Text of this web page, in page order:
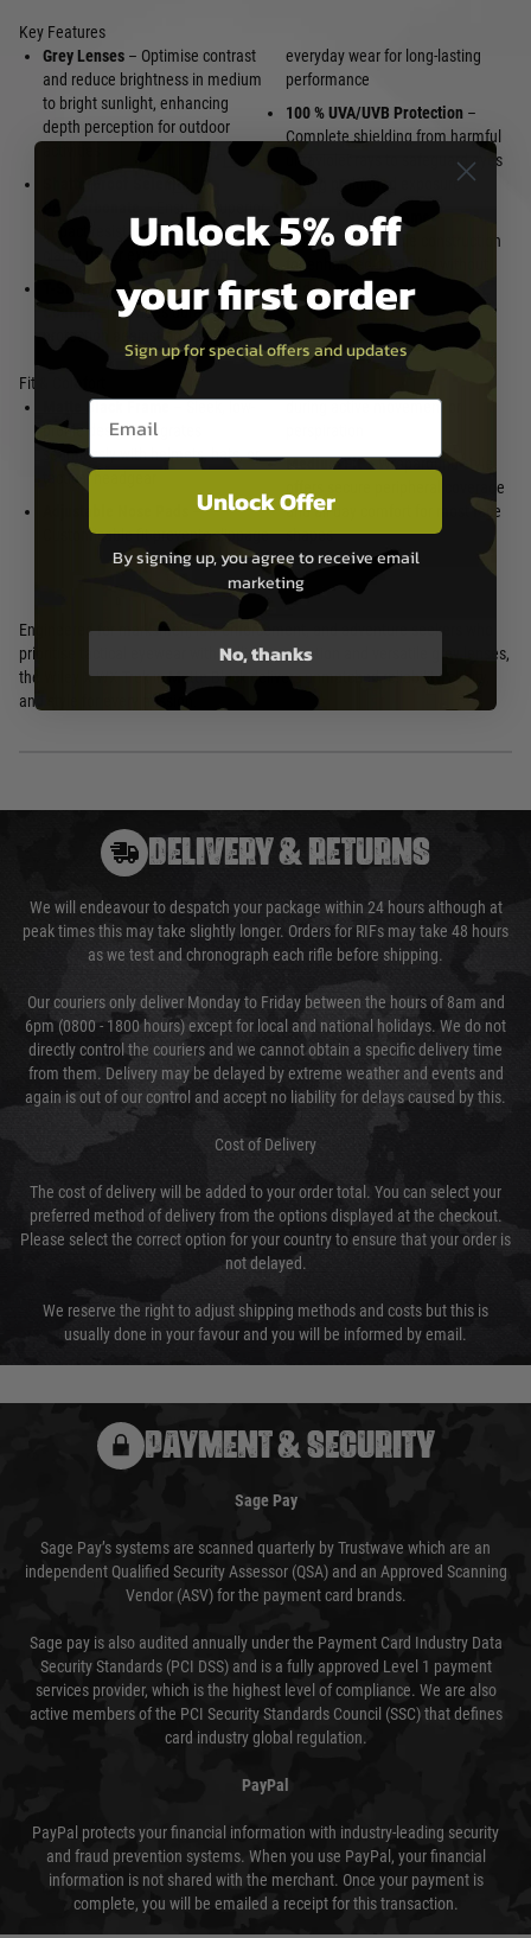
Key Features
Grey Lenses – Optimise contrast
and reduce brightness in medium
to bright sunlight, enhancing
depth perception for outdoor
Shatterproof Selenite™
– Ensures superior
impact resistance and optical
clarity under extreme conditions
T-Shell™ Scratch-Resistant
– Provides durable
protection against abrasions and
everyday wear for long-lasting
performance
100 % UVA/UVB Protection –
Complete shielding from harmful
ultraviolet rays to safeguard eyes
during prolonged exposure
Triloid™ Nylon Frame–
Lightweight, flexible construction
for enhanced durability without
added weight
Fit & Comfort
Matte Black Frame
profile design integrates
seamlessly with helmets, hats, or
tactical headgear
–
Customisable fit prevents slippage
during active movement or
Medium Fit– Wraparound style
offers secure peripheral coverage
and all-day comfort for most face
shapes
Engineered for marksmen, law enforcement, and adventure seekers who
prioritise tactical eyewear with ballistic protection and versatile grey lenses,
the Wiley X WX Trek in Matte Black delivers unmatched reliability, clarity,
and style for every mission.
DELIVERY & RETURNS
We will endeavour to despatch your package within 24 hours although at
peak times this may take slightly longer. Orders for RIFs may take 48 hours
as we test and chronograph each rifle before shipping.
Our couriers only deliver Monday to Friday between the hours of 8am and
6pm (0800 - 1800 hours) except for local and national holidays. We do not
directly control the couriers and we cannot obtain a specific delivery time
from them. Delivery may be delayed by extreme weather and events and
again is out of our control and accept no liability for delays caused by this.
Cost of Delivery
The cost of delivery will be added to your order total. You can select your
preferred method of delivery from the options displayed at the checkout.
Please select the correct option for your country to ensure that your order is
not delayed.
We reserve the right to adjust shipping methods and costs but this is
usually done in your favour and you will be informed by email.
PAYMENT & SECURITY
Sage Pay
Sage Pay’s systems are scanned quarterly by Trustwave which are an
independent Qualified Security Assessor (QSA) and an Approved Scanning
Vendor (ASV) for the payment card brands.
Sage pay is also audited annually under the Payment Card Industry Data
Security Standards (PCI DSS) and is a fully approved Level 1 payment
services provider, which is the highest level of compliance. We are also
active members of the PCI Security Standards Council (SSC) that defines
card industry global regulation.
PayPal
PayPal protects your financial information with industry-leading security
and fraud prevention systems. When you use PayPal, your financial
information is not shared with the merchant. Once your payment is
complete, you will be emailed a receipt for this transaction.
Unlock 5% off
your first order
Sign up for special offers and updates
Email entry box
Unlock Offer
By signing up, you agree to receive email
marketing
No, thanks